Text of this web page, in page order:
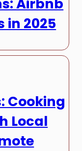
in 2025
Cooking
Local